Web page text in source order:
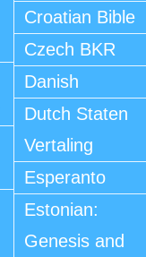
Croatian Bible
Czech BKR
Danish
Dutch Staten
Vertaling
Esperanto
Estonian:
Genesis and